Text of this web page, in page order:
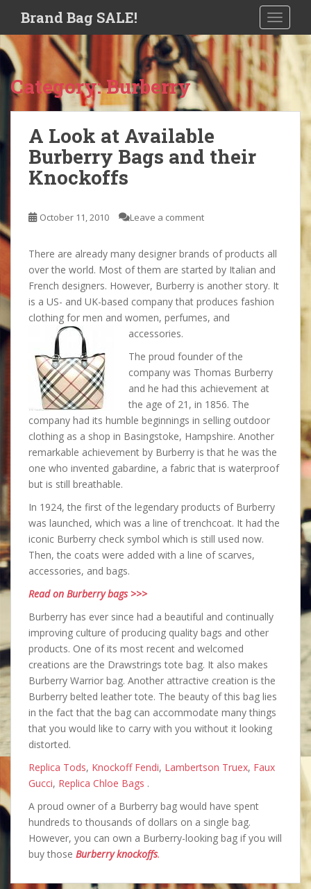
i
p
t
e
n
Brand Bag SALE!
Category:Burberry
A Look at Available
Burberry Bags and their
Knockoffs
October 11, 2010 Leave a comment
There are already many designer brands of products all
over the world. Most of them are started by Italian and
French designers. However, Burberry is another story. It
is a US- and UK-based company that produces fashion
clothing for men and women, perfumes, and
accessories.
The proud founder of the
company was Thomas Burberry
and he had this achievement at
the age of 21, in 1856. The
company had its humble beginnings in selling outdoor
clothing as a shop in Basingstoke, Hampshire. Another
remarkable achievement by Burberry is that he was the
one who invented gabardine, a fabric that is waterproof
but is still breathable.
In 1924, the first of the legendary products of Burberry
was launched, which was a line of trenchcoat. It had the
iconic Burberry check symbol which is still used now.
Then, the coats were added with a line of scarves,
accessories, and bags.
Read on Burberry bags >>>
Burberry has ever since had a beautiful and continually
improving culture of producing quality bags and other
products. One of its most recent and welcomed
creations are the Drawstrings tote bag. It also makes
Burberry Warrior bag. Another attractive creation is the
Burberry belted leather tote. The beauty of this bag lies
in the fact that the bag can accommodate many things
that you would like to carry with you without it looking
distorted.
Replica Tods, Knockoff Fendi, Lambertson Truex, Faux
Gucci, Replica Chloe Bags .
A proud owner of a Burberry bag would have spent
hundreds to thousands of dollars on a single bag.
However, you can own a Burberry-looking bag if you will
buy those Burberry knockoffs.